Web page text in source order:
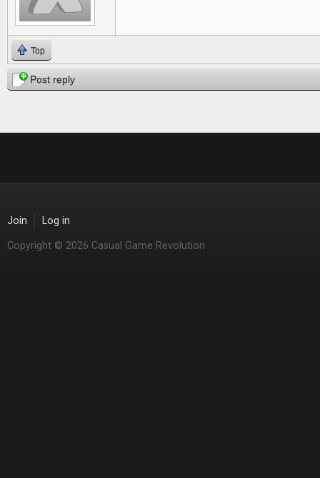
Top
Post reply
Join Log in
Copyright © 2026 Casual Game Revolution